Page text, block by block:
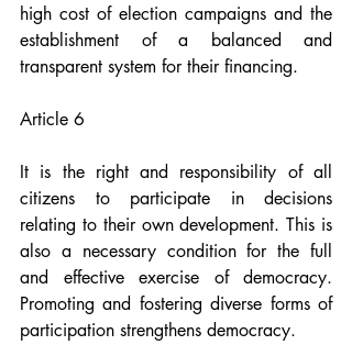
high cost of election campaigns and the
establishment of a balanced and
transparent system for their financing.
Article 6
It is the right and responsibility of all
citizens to participate in decisions
relating to their own development. This is
also a necessary condition for the full
and effective exercise of democracy.
Promoting and fostering diverse forms of
participation strengthens democracy.